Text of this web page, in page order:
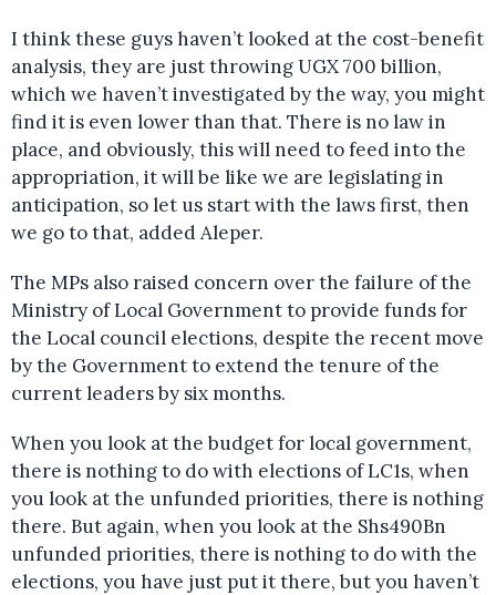
I think these guys haven’t looked at the cost-benefit
analysis, they are just throwing UGX 700 billion,
which we haven’t investigated by the way, you might
find it is even lower than that. There is no law in
place, and obviously, this will need to feed into the
appropriation, it will be like we are legislating in
anticipation, so let us start with the laws first, then
we go to that, added Aleper.
The MPs also raised concern over the failure of the
Ministry of Local Government to provide funds for
the Local council elections, despite the recent move
by the Government to extend the tenure of the
current leaders by six months.
When you look at the budget for local government,
there is nothing to do with elections of LC1s, when
you look at the unfunded priorities, there is nothing
there. But again, when you look at the Shs490Bn
unfunded priorities, there is nothing to do with the
elections, you have just put it there, but you haven’t